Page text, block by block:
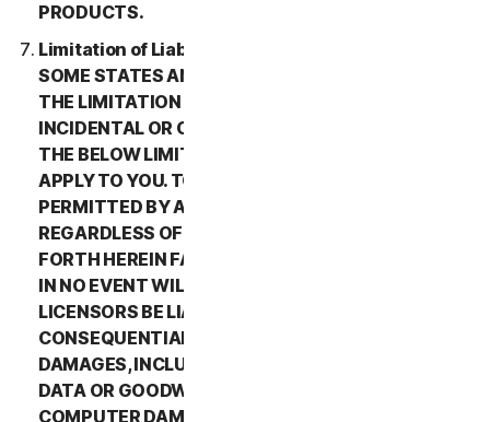
PRODUCTS.
Limitation of Liability; Disclaimer of Damages.
SOME STATES AND COUNTRIES DO NOT ALLOW
THE LIMITATION OR EXCLUSION OF LIABILITY FOR
INCIDENTAL OR CONSEQUENTIAL DAMAGES, SO
THE BELOW LIMITATION OR EXCLUSION MAY NOT
APPLY TO YOU. TO THE MAXIMUM EXTENT
PERMITTED BY APPLICABLE LAW AND
REGARDLESS OF WHETHER ANY REMEDY SET
FORTH HEREIN FAILS OF ITS ESSENTIAL PURPOSE,
IN NO EVENT WILL NORTONLIFELOCK OR ITS
LICENSORS BE LIABLE TO YOU FOR ANY SPECIAL,
CONSEQUENTIAL, INDIRECT, OR SIMILAR
DAMAGES, INCLUDING ANY LOST PROFITS, LOST
DATA OR GOODWILL, SERVICE INTERRUPTION,
COMPUTER DAMAGE OR SYSTEM FAILURE OR THE